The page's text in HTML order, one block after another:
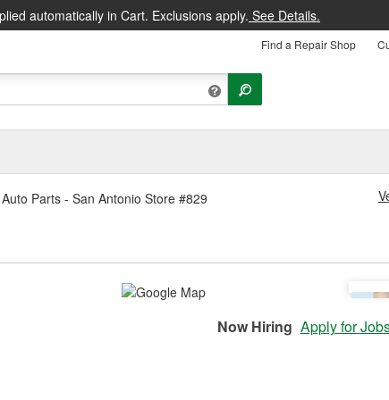
automatically in Cart. Exclusions apply. See Details.
Find a Repair Shop
Parts - San Antonio Store #829
Now Hiring Apply for